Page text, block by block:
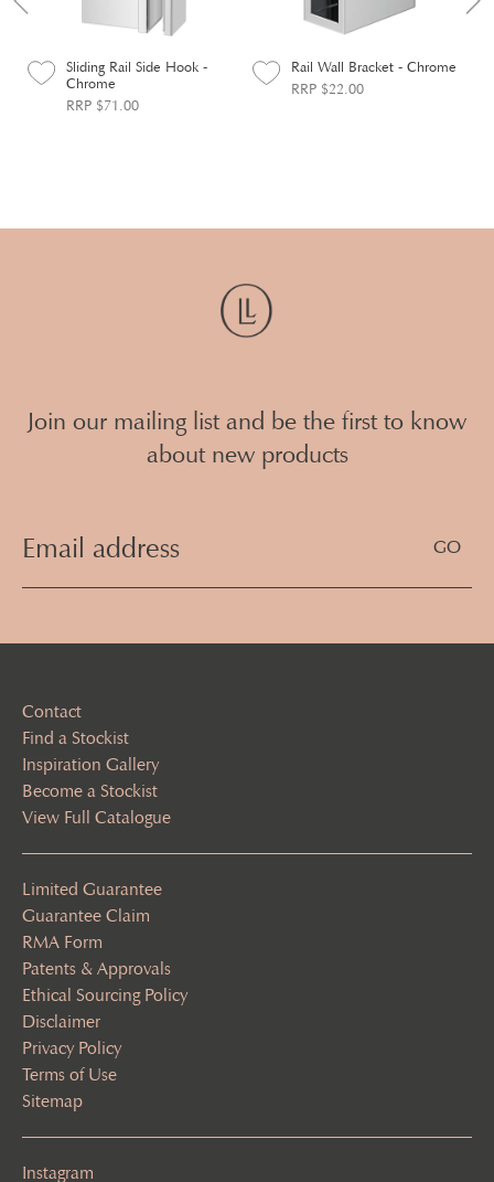
Sliding Rail Side Hook -
Chrome
RRP $71.00
Rail Wall Bracket - Chrome
RRP $22.00
Join our mailing list and be the first to know
about new products
(Required)
Contact
Find a Stockist
Inspiration Gallery
Become a Stockist
View Full Catalogue
Limited Guarantee
Guarantee Claim
RMA Form
Patents & Approvals
Ethical Sourcing Policy
Disclaimer
Privacy Policy
Terms of Use
Sitemap
Instagram